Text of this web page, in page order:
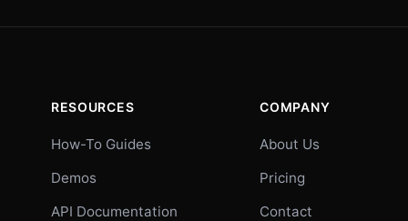
RESOURCES
How-To Guides
Demos
API Documentation
COMPANY
About Us
Pricing
Contact